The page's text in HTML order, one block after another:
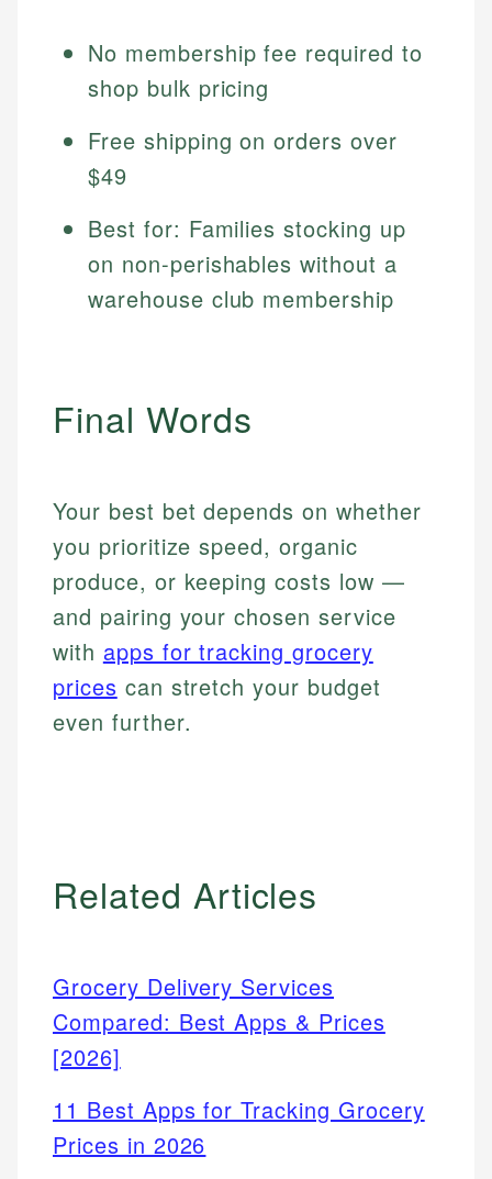
No membership fee required to
shop bulk pricing
Free shipping on orders over
$49
Best for: Families stocking up
on non-perishables without a
warehouse club membership
Final Words
Your best bet depends on whether
you prioritize speed, organic
produce, or keeping costs low —
and pairing your chosen service
with apps for tracking grocery
prices can stretch your budget
even further.
Related Articles
Grocery Delivery Services
Compared: Best Apps & Prices
[2026]
11 Best Apps for Tracking Grocery
Prices in 2026